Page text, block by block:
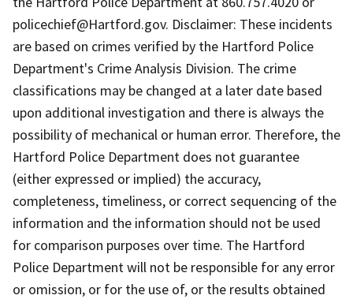
policechief@Hartford.gov. Disclaimer: These incidents
are based on crimes verified by the Hartford Police
Department's Crime Analysis Division. The crime
classifications may be changed at a later date based
upon additional investigation and there is always the
possibility of mechanical or human error. Therefore, the
Hartford Police Department does not guarantee
(either expressed or implied) the accuracy,
completeness, timeliness, or correct sequencing of the
information and the information should not be used
for comparison purposes over time. The Hartford
Police Department will not be responsible for any error
or omission, or for the use of, or the results obtained